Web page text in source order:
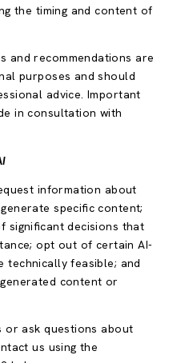
the timing and content of
and recommendations are
purposes and should
advice. Important
in consultation with
information about
specific content;
significant decisions that
opt out of certain AI-
technically feasible; and
content or
or ask questions about
us using the